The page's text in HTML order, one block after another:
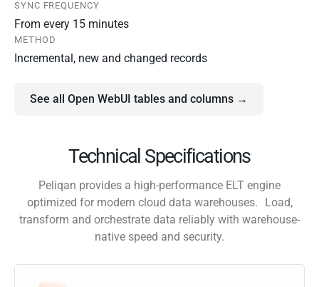
SYNC FREQUENCY
From every 15 minutes
METHOD
Incremental, new and changed records
See all Open WebUI tables and columns →
Technical Specifications
Peliqan provides a high-performance ELT engine
optimized for modern cloud data warehouses. Load,
transform and orchestrate data reliably with warehouse-
native speed and security.